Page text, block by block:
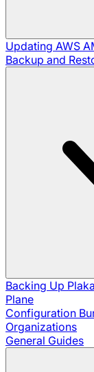
Updating AWS
Backup and
Backing Up
Plane
Configuration
Organizations
General Guides